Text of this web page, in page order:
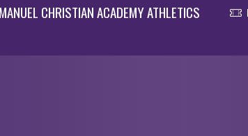
CHRISTIAN ACADEMY ATHLETICS